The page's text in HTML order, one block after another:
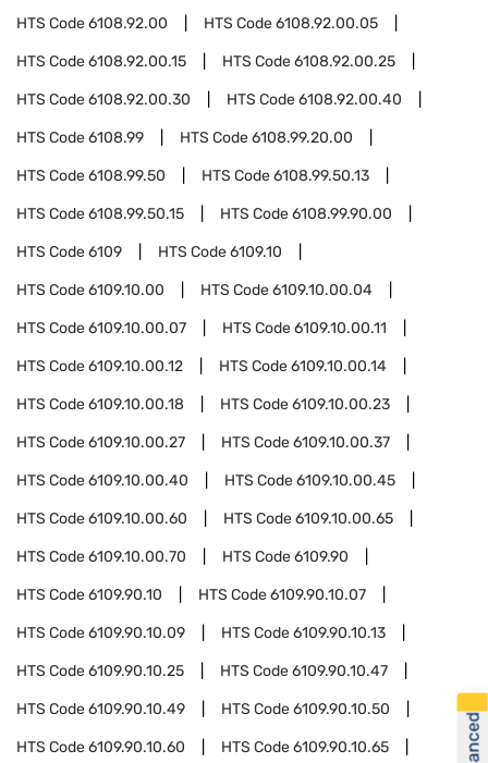
HTS Code6108.92.00 HTS Code6108.92.00.05
HTS Code6108.92.00.15 HTS Code6108.92.00.25
HTS Code6108.92.00.30 HTS Code6108.92.00.40
HTS Code6108.99 HTS Code6108.99.20.00
HTS Code6108.99.50 HTS Code6108.99.50.13
HTS Code6108.99.50.15 HTS Code6108.99.90.00
HTS Code6109 HTS Code6109.10
HTS Code6109.10.00 HTS Code6109.10.00.04
HTS Code6109.10.00.07 HTS Code6109.10.00.11
HTS Code6109.10.00.12 HTS Code6109.10.00.14
HTS Code6109.10.00.18 HTS Code6109.10.00.23
HTS Code6109.10.00.27 HTS Code6109.10.00.37
HTS Code6109.10.00.40 HTS Code6109.10.00.45
HTS Code6109.10.00.60 HTS Code6109.10.00.65
HTS Code6109.10.00.70 HTS Code6109.90
HTS Code6109.90.10 HTS Code6109.90.10.07
HTS Code6109.90.10.09 HTS Code6109.90.10.13
HTS Code6109.90.10.25 HTS Code6109.90.10.47
HTS Code6109.90.10.49 HTS Code6109.90.10.50
HTS Code6109.90.10.60 HTS Code6109.90.10.65